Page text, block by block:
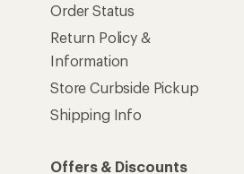
Order Status
Return Policy &
Information
Store Curbside Pickup
Shipping Info
Offers & Discounts